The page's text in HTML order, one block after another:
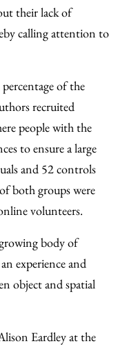
their lack of
calling attention to
of the
recruited
people with the
to ensure a large
and 52 controls
both groups were
volunteers.
body of
experience and
object and spatial
Eardley at the